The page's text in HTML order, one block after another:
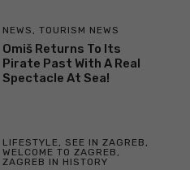
NEWS , TOURISM NEWS
Omiš Returns To Its
Pirate Past With A Real
Spectacle At Sea!
LIFESTYLE, SEE IN ZAGREB ,
WELCOME TO ZAGREB ,
ZAGREB IN HISTORY